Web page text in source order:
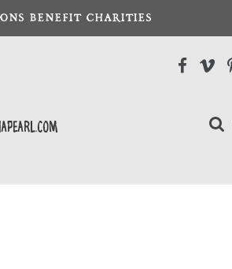
BENEFIT CHARITIES